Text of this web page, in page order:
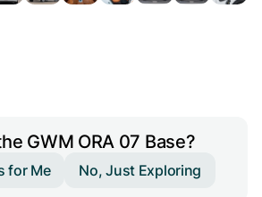
GWM ORA 07 Base?
for Me No, Just Exploring